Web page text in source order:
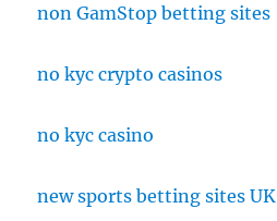
non GamStop betting sites
no kyc crypto casinos
no kyc casino
new sports betting sites UK